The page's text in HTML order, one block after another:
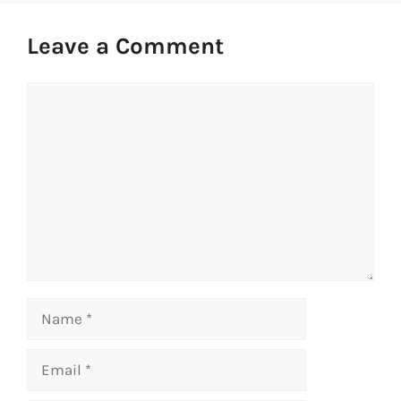
Leave a Comment
Name
Email